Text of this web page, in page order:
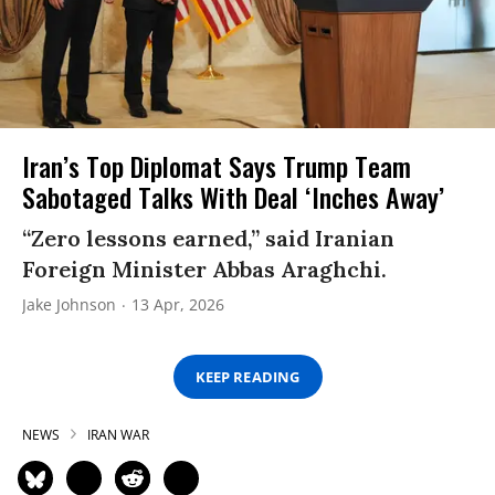
Iran’s Top Diplomat Says Trump Team
Sabotaged Talks With Deal ‘Inches Away’
“Zero lessons earned,” said Iranian
Foreign Minister Abbas Araghchi.
Jake Johnson 13 Apr, 2026
KEEP READING
NEWS IRAN WAR